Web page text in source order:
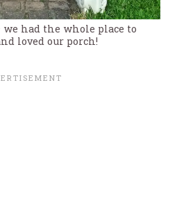
had the whole place to
loved our porch!